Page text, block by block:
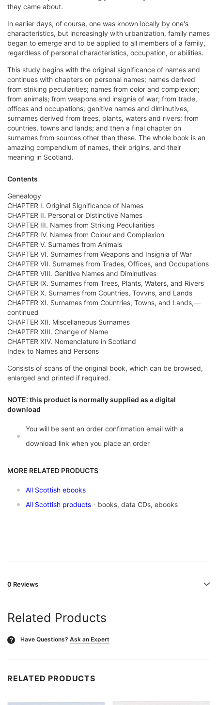
they came about.
In earlier days, of course, one was known locally by one's
characteristics, but increasingly with urbanization, family names
began to emerge and to be applied to all members of a family,
regardless of personal characteristics, occupation, or abilities.
This study begins with the original significance of names and
continues with chapters on personal names; names derived
from striking peculiarities; names from color and complexion;
from animals; from weapons and insignia of war; from trade,
offices and occupations; genitive names and diminutives;
surnames derived from trees, plants, waters and rivers; from
countries, towns and lands; and then a final chapter on
surnames from sources other than these. The whole book is an
amazing compendium of names, their origins, and their
meaning in Scotland.
Contents
Genealogy
CHAPTER I. Original Significance of Names
CHAPTER II. Personal or Distinctive Names
CHAPTER III. Names from Striking Peculiarities
CHAPTER IV. Names from Colour and Complexion
CHAPTER V. Surnames from Animals
CHAPTER VI. Surnames from Weapons and Insignia of War
CHAPTER VII. Surnames from Trades, Offices, and Occupations
CHAPTER VIII. Genitive Names and Diminutives
CHAPTER IX. Surnames from Trees, Plants, Waters, and Rivers
CHAPTER X. Surnames from Countries, Tovvns, and Lands
CHAPTER XI. Surnames from Countries, Towns, and Lands,—
continued
CHAPTER XII. Miscellaneous Surnames
CHAPTER XIII. Change of Name
CHAPTER XIV. Nomenclature in Scotland
Index to Names and Persons
Consists of scans of the original book, which can be browsed,
enlarged and printed if required.
NOTE: this product is normally supplied as a digital
download
You will be sent an order confirmation email with a
download link when you place an order
MORE RELATED PRODUCTS
All Scottish ebooks
All Scottish products - books, data CDs, ebooks
0 Reviews
Related Products
? Have Questions? Ask an Expert
RELATED PRODUCTS